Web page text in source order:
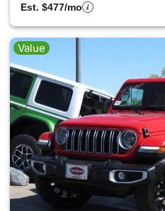
Est. $477/mo
Value